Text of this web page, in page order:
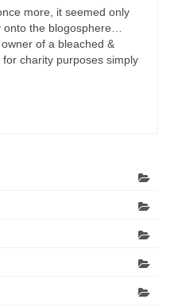
more, it seemed only
the blogosphere…
of a bleached &
charity purposes simply